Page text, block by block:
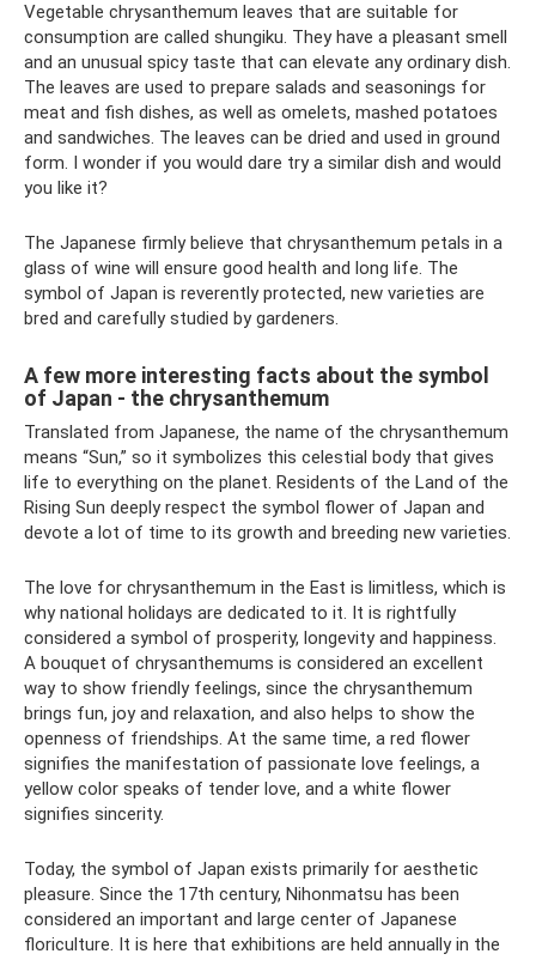
Vegetable chrysanthemum leaves that are suitable for
consumption are called shungiku. They have a pleasant smell
and an unusual spicy taste that can elevate any ordinary dish.
The leaves are used to prepare salads and seasonings for
meat and fish dishes, as well as omelets, mashed potatoes
and sandwiches. The leaves can be dried and used in ground
form. I wonder if you would dare try a similar dish and would
you like it?
The Japanese firmly believe that chrysanthemum petals in a
glass of wine will ensure good health and long life. The
symbol of Japan is reverently protected, new varieties are
bred and carefully studied by gardeners.
A few more interesting facts about the symbol
of Japan - the chrysanthemum
Translated from Japanese, the name of the chrysanthemum
means “Sun,” so it symbolizes this celestial body that gives
life to everything on the planet. Residents of the Land of the
Rising Sun deeply respect the symbol flower of Japan and
devote a lot of time to its growth and breeding new varieties.
The love for chrysanthemum in the East is limitless, which is
why national holidays are dedicated to it. It is rightfully
considered a symbol of prosperity, longevity and happiness.
A bouquet of chrysanthemums is considered an excellent
way to show friendly feelings, since the chrysanthemum
brings fun, joy and relaxation, and also helps to show the
openness of friendships. At the same time, a red flower
signifies the manifestation of passionate love feelings, a
yellow color speaks of tender love, and a white flower
signifies sincerity.
Today, the symbol of Japan exists primarily for aesthetic
pleasure. Since the 17th century, Nihonmatsu has been
considered an important and large center of Japanese
floriculture. It is here that exhibitions are held annually in the